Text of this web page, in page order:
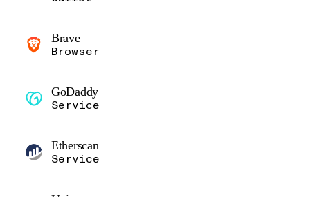
Brave
Browser
GoDaddy
Service
Etherscan
Service